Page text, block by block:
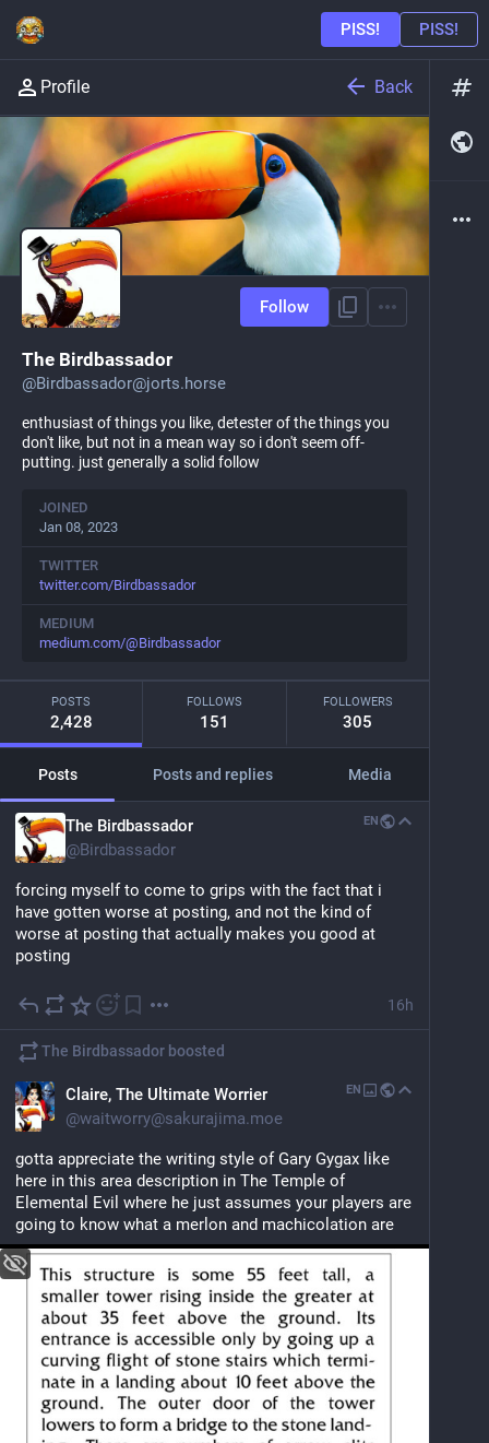
Profile Back
Follow
The Birdbassador
@Birdbassador@jorts.horse
enthusiast of things you like, detester of the things you
don't like, but not in a mean way so i don't seem off-
putting. just generally a solid follow
JOINED
Jan 08, 2023
TWITTER
twitter.com/Birdbassador
MEDIUM
medium.com/@Birdbassador
POSTS
2,428
FOLLOWS
151
FOLLOWERS
305
Posts Posts and replies Media
The Birdbassador
@Birdbassador
EN
forcing myself to come to grips with the fact that i
have gotten worse at posting, and not the kind of
worse at posting that actually makes you good at
posting
16h
The Birdbassador boosted
Claire, The Ultimate Worrier
@waitworry@sakurajima.moe
EN
gotta appreciate the writing style of Gary Gygax like
here in this area description in The Temple of
Elemental Evil where he just assumes your players are
going to know what a merlon and machicolation are